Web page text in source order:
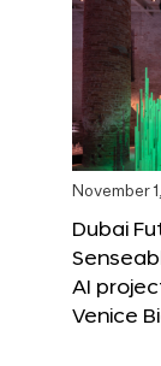
November
Dubai
AI
Venice